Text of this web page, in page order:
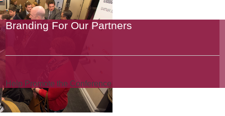
Branding For Our Partners
Help Promote the Conference